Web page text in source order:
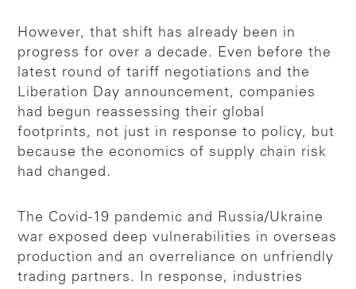
However, that shift has already been in
progress for over a decade. Even before the
latest round of tariff negotiations and the
Liberation Day announcement, companies
had begun reassessing their global
footprints, not just in response to policy, but
because the economics of supply chain risk
had changed.
The Covid-19 pandemic and Russia/Ukraine
war exposed deep vulnerabilities in overseas
production and an overreliance on unfriendly
trading partners. In response, industries